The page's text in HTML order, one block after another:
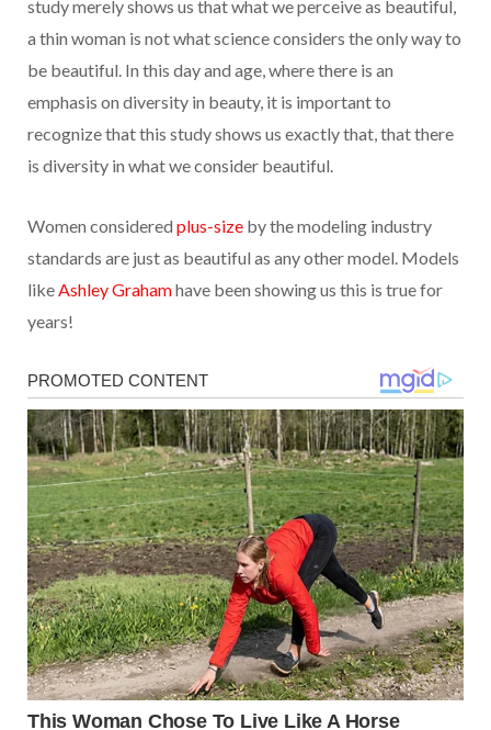
study merely shows us that what we perceive as beautiful,
a thin woman is not what science considers the only way to
be beautiful. In this day and age, where there is an
emphasis on diversity in beauty, it is important to
recognize that this study shows us exactly that, that there
is diversity in what we consider beautiful.
Women considered plus-size by the modeling industry
standards are just as beautiful as any other model. Models
likeAshley Grahamhave been showing us this is true for
years!